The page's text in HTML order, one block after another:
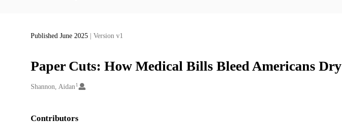
Published June 2025 | Version v1
Paper Cuts: How Medical Bills Bleed Americans Dry
Creators
Shannon, Aidan 1
Contributors